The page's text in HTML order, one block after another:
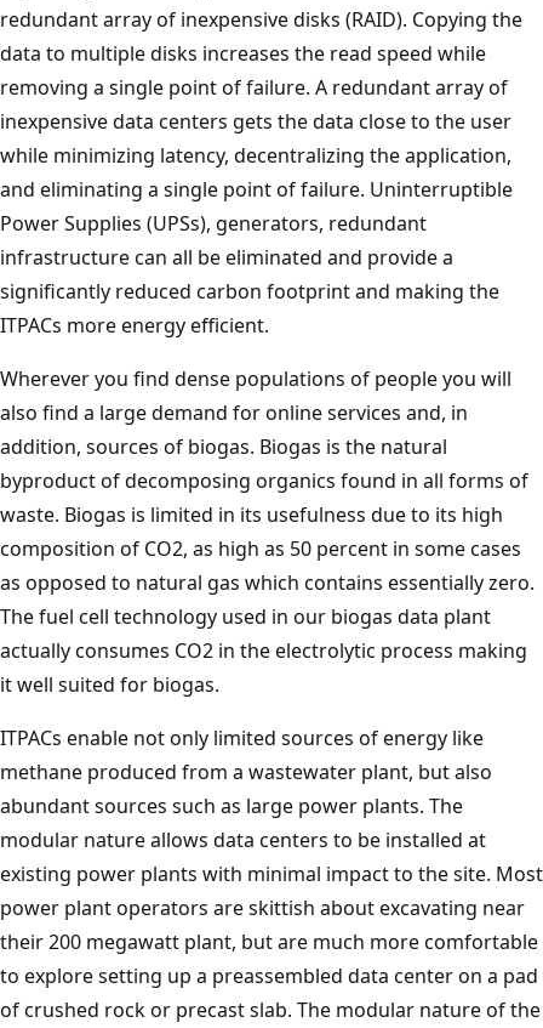
redundant array of inexpensive disks (RAID). Copying the
data to multiple disks increases the read speed while
removing a single point of failure. A redundant array of
inexpensive data centers gets the data close to the user
while minimizing latency, decentralizing the application,
and eliminating a single point of failure. Uninterruptible
Power Supplies (UPSs), generators, redundant
infrastructure can all be eliminated and provide a
significantly reduced carbon footprint and making the
ITPACs more energy efficient.
Wherever you find dense populations of people you will
also find a large demand for online services and, in
addition, sources of biogas. Biogas is the natural
byproduct of decomposing organics found in all forms of
waste. Biogas is limited in its usefulness due to its high
composition of CO2, as high as 50 percent in some cases
as opposed to natural gas which contains essentially zero.
The fuel cell technology used in our biogas data plant
actually consumes CO2 in the electrolytic process making
it well suited for biogas.
ITPACs enable not only limited sources of energy like
methane produced from a wastewater plant, but also
abundant sources such as large power plants. The
modular nature allows data centers to be installed at
existing power plants with minimal impact to the site. Most
power plant operators are skittish about excavating near
their 200 megawatt plant, but are much more comfortable
to explore setting up a preassembled data center on a pad
of crushed rock or precast slab. The modular nature of the